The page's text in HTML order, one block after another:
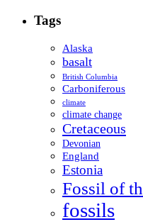
Tags
Alaska
basalt
British Columbia
Carboniferous
climate
climate change
Cretaceous
Devonian
England
Estonia
Fossil of
fossils